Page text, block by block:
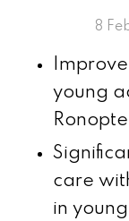
8
young
care
in